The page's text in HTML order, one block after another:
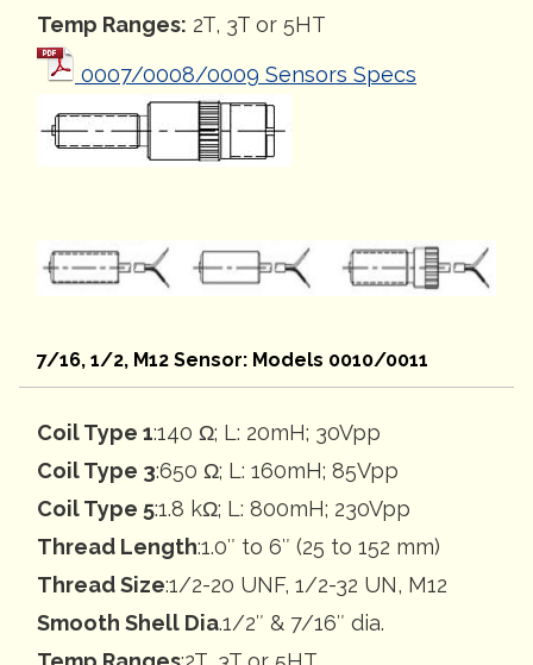
Temp Ranges: 2T, 3T or 5HT
0007/0008/0009 Sensors Specs
7/16, 1/2, M12 Sensor: Models 0010/0011
Coil Type 1:140 Ω; L: 20mH; 30Vpp
Coil Type 3:650 Ω; L: 160mH; 85Vpp
Coil Type 5:1.8 kΩ; L: 800mH; 230Vpp
Thread Length:1.0″ to 6″ (25 to 152 mm)
Thread Size:1/2-20 UNF, 1/2-32 UN, M12
Smooth Shell Dia.1/2″ & 7/16″ dia.